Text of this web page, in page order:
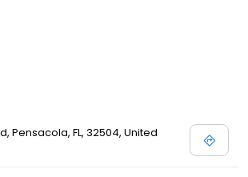
Pensacola, FL, 32504, United